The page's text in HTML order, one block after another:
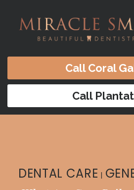
Call Coral
Call
DENTAL CARE |